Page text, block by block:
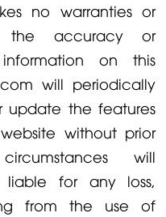
no warranties or
the accuracy or
on this
will periodically
update the features
without prior
will
liable for any loss,
from the use of